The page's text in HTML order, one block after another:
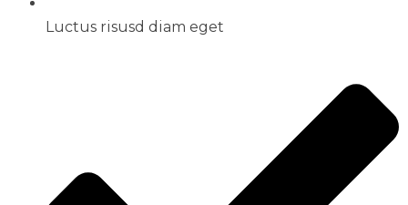
Luctus risusd diam eget